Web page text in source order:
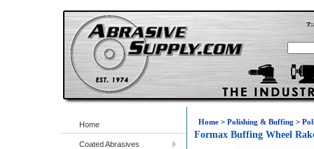
Home
Coated Abrasives
Home > Polishing & Buffing >
Formax Buffing Wheel